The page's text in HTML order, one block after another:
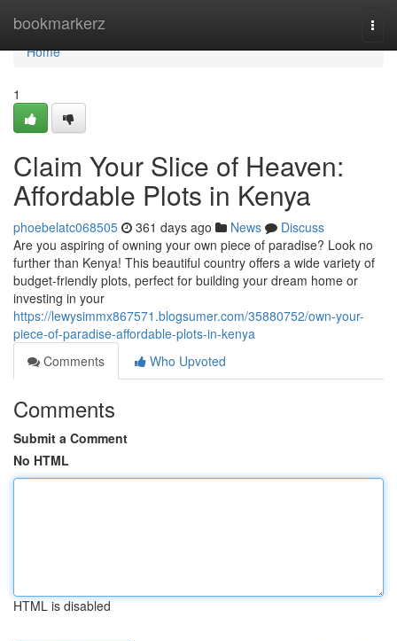
bookmarkerz
Home
Home
1
Claim Your Slice of Heaven:
Affordable Plots in Kenya
phoebelatc068505 361 days ago News
Discuss
Are you aspiring of owning your own piece of paradise? Look no
further than Kenya! This beautiful country offers a wide variety of
budget-friendly plots, perfect for building your dream home or
investing in your
https://lewysimmx867571.blogsumer.com/35880752/own-your-
piece-of-paradise-affordable-plots-in-kenya
Comments
Who Upvoted
Comments
Submit a Comment
No HTML
HTML is disabled